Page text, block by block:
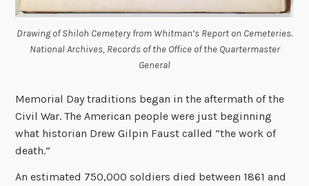
Drawing of Shiloh Cemetery from Whitman’s Report on Cemeteries.
National Archives, Records of the Office of the Quartermaster
General
Memorial Day traditions began in the aftermath of the
Civil War. The American people were just beginning
what historian Drew Gilpin Faust called “the work of
death.”
An estimated 750,000 soldiers died between 1861 and